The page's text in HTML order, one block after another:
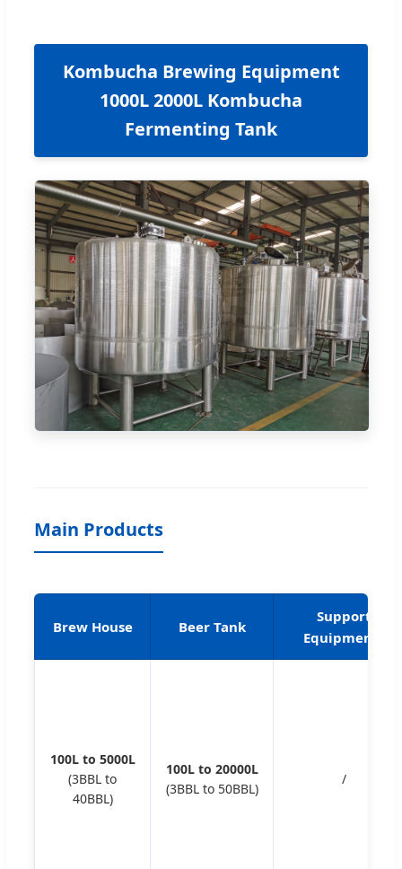
Kombucha Brewing Equipment
1000L 2000L Kombucha
Fermenting Tank
Main Products
Brew House Beer Tank
Support
Equipments
100L to 5000L
(3BBL to
40BBL)
100L to 20000L
(3BBL to 50BBL)
/